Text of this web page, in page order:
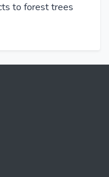
to forest trees